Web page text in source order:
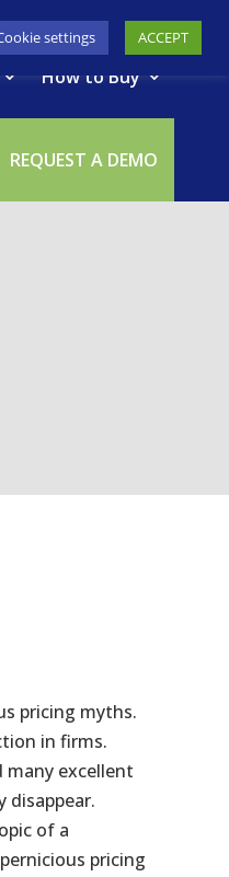
How to Buy
REQUEST A DEMO
pricing myths.
in firms.
many excellent
disappear.
of a
pricing
settings ACCEPT